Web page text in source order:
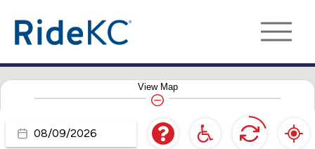
View Map
Travel
11 - Northeast-Westside
KCATA
21 - Clevland-Antioch KCATA